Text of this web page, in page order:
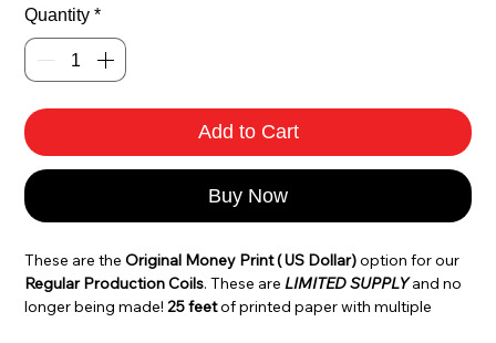
Quantity *
Add to Cart
Buy Now
These are the Original Money Print ( US Dollar) option for our
Regular Production Coils. These are LIMITED SUPPLY and no
longer being made! 25 feet of printed paper with multiple